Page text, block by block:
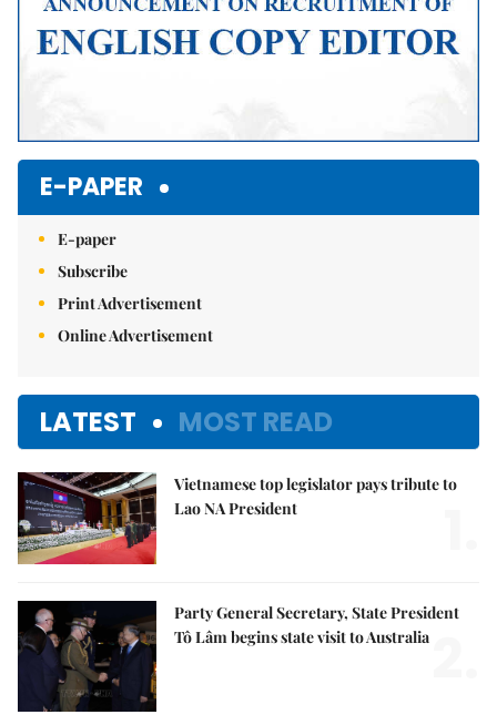
E-PAPER
E-paper
Subscribe
Print Advertisement
Online Advertisement
LATEST MOST READ
Vietnamese top legislator pays tribute to
Lao NA President
Party General Secretary, State President
Tô Lâm begins state visit to Australia